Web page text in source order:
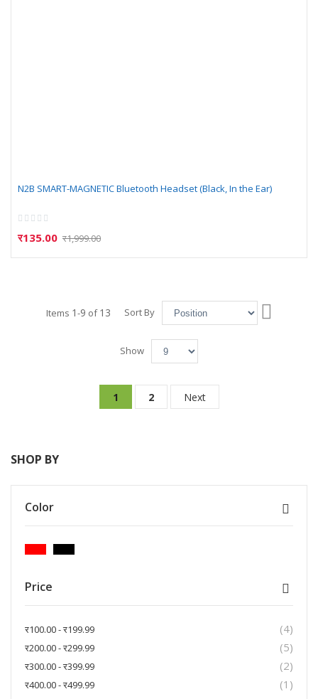
N2B SMART-MAGNETIC Bluetooth Headset (Black, In the Ear)
Rating:
र135.00 र1,999.00
Items 1-9 of13 Sort By
Show
You're currently reading page
1
Page
2
Page
Next
SHOP BY
Color
Price
र100.00-र199.99 4items
र200.00-र299.99 5items
र300.00-र399.99 2items
र400.00-र499.99 1 item